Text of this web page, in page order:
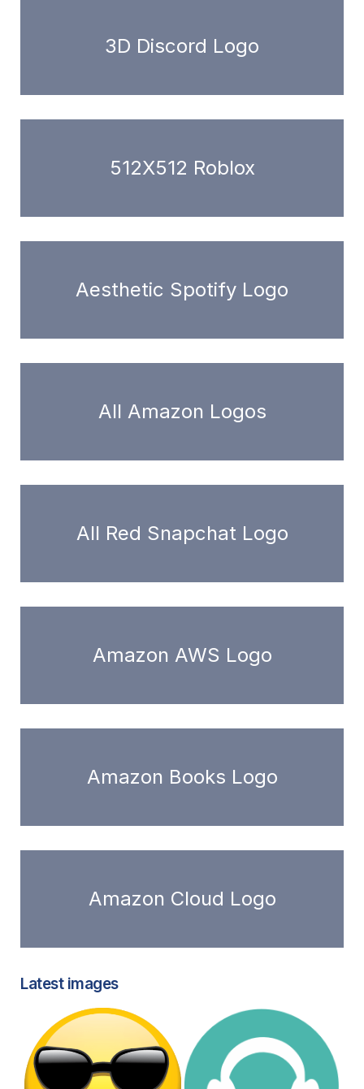
3D Discord Logo
512X512 Roblox
Aesthetic Spotify Logo
All Amazon Logos
All Red Snapchat Logo
Amazon AWS Logo
Amazon Books Logo
Amazon Cloud Logo
Latest images